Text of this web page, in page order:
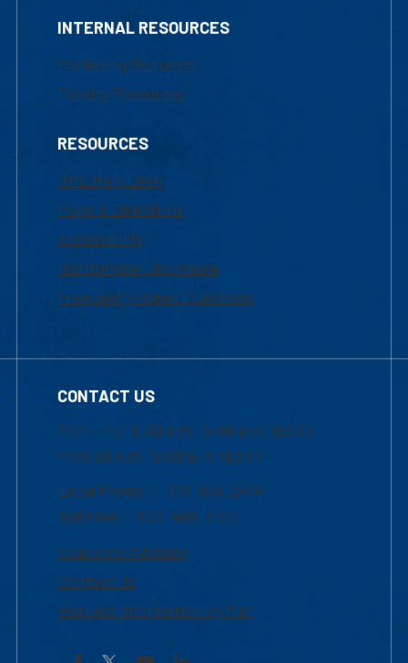
INTERNAL RESOURCES
Marketing Requests
Faculty Resources
RESOURCES
UML Help Desk
Maps & Directions
Accessibility
Institutional Disclosure
Frequently Asked Questions
CONTACT US
Mon-Thur 8:30 a.m.-5:00 p.m. (EST)
Fri 8:30 a.m.-5:00 p.m. (EST)
Local Phone: 1-978-934-2474
Toll Free:1-800-480-3190
Academic Advising
Contact Us
Request Information by Mail